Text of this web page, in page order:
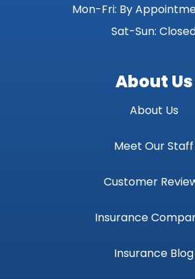
Mon-Fri: By
Sat-Sun:
About Us
About Us
Meet Our Staff
Customer
Insurance
Insurance Blog